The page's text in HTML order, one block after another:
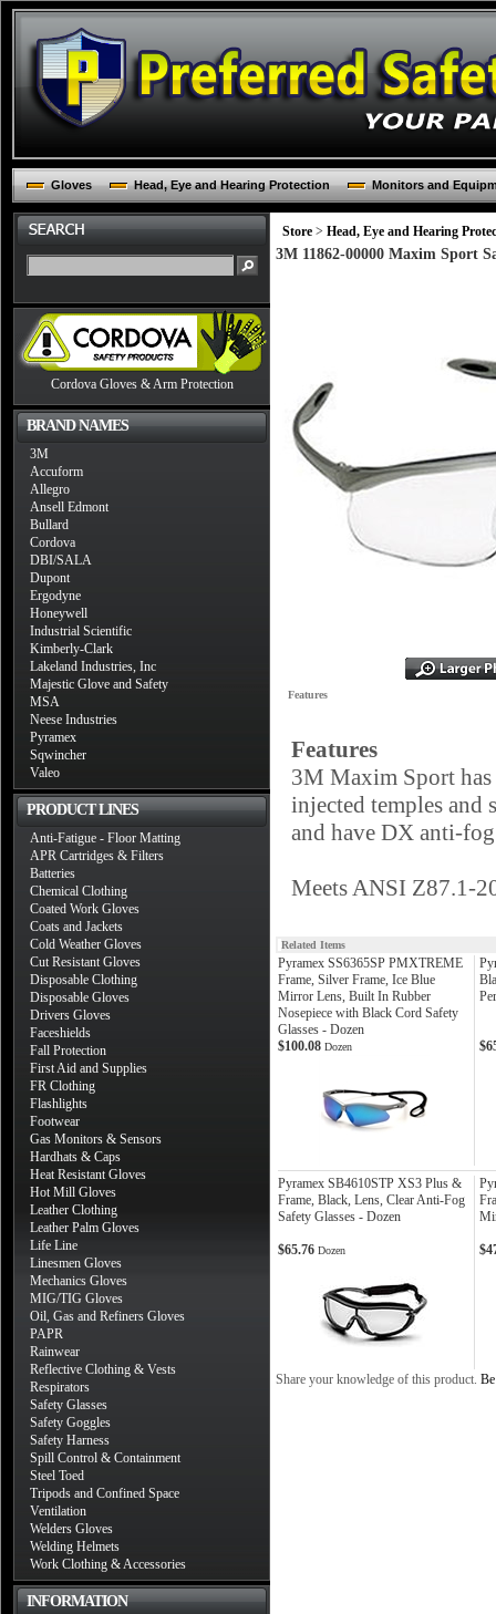
Gloves Head, Eye and Hearing Protection Monitors and
Cordova Gloves & Arm Protection
BRAND NAMES
3M
Accuform
Allegro
Ansell Edmont
Bullard
Cordova
DBI/SALA
Dupont
Ergodyne
Honeywell
Industrial Scientific
Kimberly-Clark
Lakeland Industries, Inc
Majestic Glove and Safety
MSA
Neese Industries
Pyramex
Sqwincher
Valeo
PRODUCT LINES
Anti-Fatigue - Floor Matting
APR Cartridges & Filters
Batteries
Chemical Clothing
Coated Work Gloves
Coats and Jackets
Cold Weather Gloves
Cut Resistant Gloves
Disposable Clothing
Disposable Gloves
Drivers Gloves
Faceshields
Fall Protection
First Aid and Supplies
FR Clothing
Flashlights
Footwear
Gas Monitors & Sensors
Hardhats & Caps
Heat Resistant Gloves
Hot Mill Gloves
Leather Clothing
Leather Palm Gloves
Life Line
Linesmen Gloves
Mechanics Gloves
MIG/TIG Gloves
Oil, Gas and Refiners Gloves
PAPR
Rainwear
Reflective Clothing & Vests
Respirators
Safety Glasses
Safety Goggles
Safety Harness
Spill Control & Containment
Steel Toed
Tripods and Confined Space
Ventilation
Welders Gloves
Welding Helmets
Work Clothing & Accessories
INFORMATION
Store > Head, Eye and Hearing
3M 11862-00000 Maxim Sport
Features
Features
3M Maxim Sport
injected temples and
and have DX anti-
Meets ANSI Z87.1-
Related Items
Pyramex SS6365SP PMXTREME
Frame, Silver Frame, Ice Blue
Mirror Lens, Built In Rubber
Nosepiece with Black Cord Safety
Glasses - Dozen
$100.08 Dozen
Pyramex SB4610STP XS3 Plus &
Frame, Black, Lens, Clear Anti-Fog
Safety Glasses - Dozen
$65.76 Dozen
Share your knowledge of this product.